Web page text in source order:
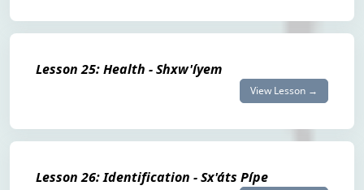
Lesson 25: Health - Shxw'íyem
View Lesson →
Lesson 26: Identification - Sx'áts Pípe